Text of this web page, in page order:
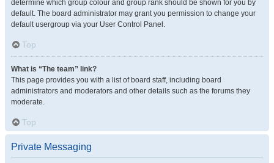
determine which group colour and group rank should be shown for you by
default. The board administrator may grant you permission to change your
default usergroup via your User Control Panel.
Top
What is “The team” link?
This page provides you with a list of board staff, including board
administrators and moderators and other details such as the forums they
moderate.
Top
Private Messaging